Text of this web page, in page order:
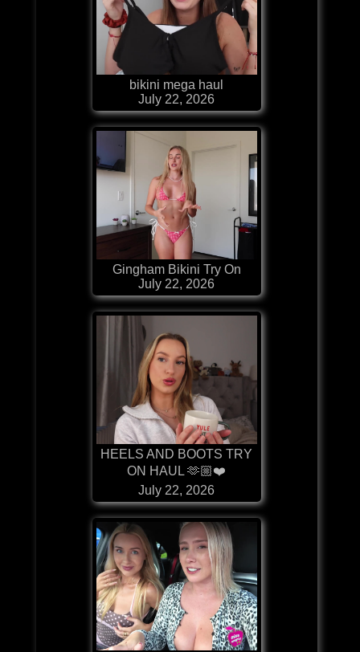
bikini mega haul
July 22, 2026
Gingham Bikini Try On
July 22, 2026
HEELS AND BOOTS TRY
ON HAUL 🫶🏼❤️
July 22, 2026